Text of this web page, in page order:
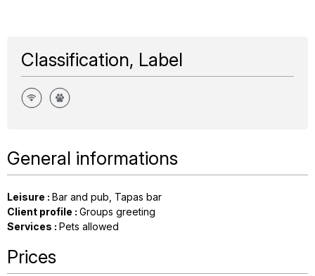
Classification, Label
General informations
Leisure : Bar and pub Tapas bar
Client profile : Groups greeting
Services : Pets allowed
Prices